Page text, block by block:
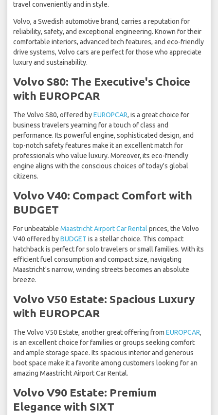
travel conveniently and in style.
Volvo, a Swedish automotive brand, carries a reputation for
reliability, safety, and exceptional engineering. Known for their
comfortable interiors, advanced tech features, and eco-friendly
drive systems, Volvo cars are perfect for those who appreciate
luxury and sustainability.
Volvo S80: The Executive's Choice
with EUROPCAR
The Volvo S80, offered byEUROPCAR, is a great choice for
business travelers yearning for a touch of class and
performance. Its powerful engine, sophisticated design, and
top-notch safety features make it an excellent match for
professionals who value luxury. Moreover, its eco-friendly
engine aligns with the conscious choices of today's global
citizens.
Volvo V40: Compact Comfort with
BUDGET
For unbeatable Maastricht Airport Car Rental prices, the Volvo
V40 offered byBUDGET is a stellar choice. This compact
hatchback is perfect for solo travelers or small families. With its
efficient fuel consumption and compact size, navigating
Maastricht's narrow, winding streets becomes an absolute
breeze.
Volvo V50 Estate: Spacious Luxury
with EUROPCAR
The Volvo V50 Estate, another great offering from EUROPCAR,
is an excellent choice for families or groups seeking comfort
and ample storage space. Its spacious interior and generous
boot space make it a favorite among customers looking for an
amazing Maastricht Airport Car Rental.
Volvo V90 Estate: Premium
Elegance with SIXT